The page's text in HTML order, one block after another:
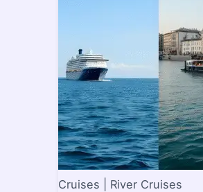
Cruises | River Cruises